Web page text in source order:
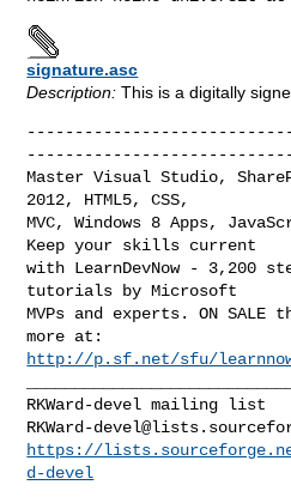
signature.asc
Description: This is a digitally
Master Visual Studio,
2012, HTML5, CSS,
MVC, Windows 8 Apps,
Keep your skills current
with LearnDevNow - 3,200
tutorials by Microsoft
MVPs and experts. ON
http://p.sf.net/sfu/
RKWard-
https://
d-devel